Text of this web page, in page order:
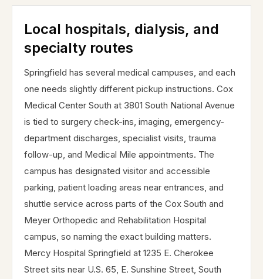
Local hospitals, dialysis, and
specialty routes
Springfield has several medical campuses, and each
one needs slightly different pickup instructions. Cox
Medical Center South at 3801 South National Avenue
is tied to surgery check-ins, imaging, emergency-
department discharges, specialist visits, trauma
follow-up, and Medical Mile appointments. The
campus has designated visitor and accessible
parking, patient loading areas near entrances, and
shuttle service across parts of the Cox South and
Meyer Orthopedic and Rehabilitation Hospital
campus, so naming the exact building matters.
Mercy Hospital Springfield at 1235 E. Cherokee
Street sits near U.S. 65, E. Sunshine Street, South